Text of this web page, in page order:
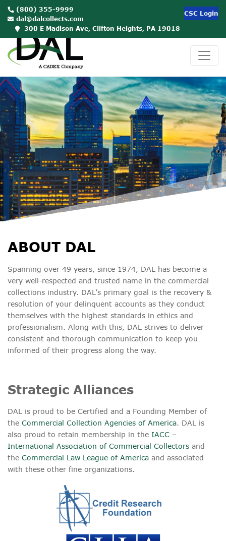
CSC Login
(800) 355-9999
dal@dalcollects.com
300 E Madison Ave, Clifton Heights, PA 19018
ABOUT DAL
Spanning over 49 years, since 1974, DAL has become a
very well-respected and trusted name in the commercial
collections industry. DAL’s primary goal is the recovery &
resolution of your delinquent accounts as they conduct
themselves with the highest standards in ethics and
professionalism. Along with this, DAL strives to deliver
consistent and thorough communication to keep you
informed of their progress along the way.
Strategic Alliances
DAL is proud to be Certified and a Founding Member of
the Commercial Collection Agencies of America. DAL is
also proud to retain membership in the IACC –
International Association of Commercial Collectors and
the Commercial Law League of America and associated
with these other fine organizations.